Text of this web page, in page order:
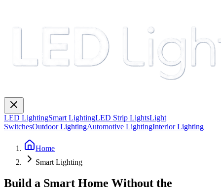
LED LightingSmart LightingLED Strip LightsLight
SwitchesOutdoor LightingAutomotive LightingInterior Lighting
Home
Smart Lighting
Build a Smart Home Without the